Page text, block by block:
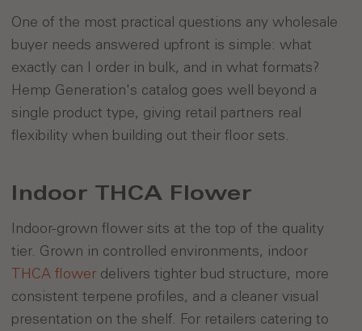
One of the most practical questions any wholesale
buyer needs answered upfront is simple: what
exactly can I order in bulk, and in what formats?
Hemp Generation's catalog goes well beyond a
single product type, giving retail partners real
flexibility when building out their floor sets.
Indoor THCA Flower
Indoor-grown flower sits at the top of the quality
tier. Grown in controlled environments, indoor
THCA flower delivers tighter bud structure, more
consistent terpene profiles, and a cleaner visual
presentation on the shelf. For retailers catering to